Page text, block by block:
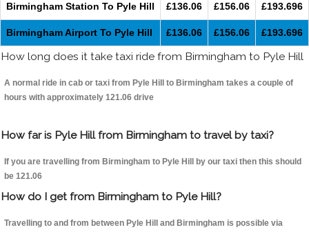
Birmingham Station To Pyle Hill £136.06 £156.06 £193.696
Birmingham Airport To Pyle Hill £136.06 £156.06 £193.696
How long does it take taxi ride from Birmingham to Pyle Hill
A normal ride in cab or taxi from Pyle Hill to Birmingham takes a couple of
hours with approximately 121.06 drive
How far is Pyle Hill from Birmingham to travel by taxi?
If you are travelling from Birmingham to Pyle Hill by our taxi then this should
be 121.06
How do I get from Birmingham to Pyle Hill?
Travelling to and from between Pyle Hill and Birmingham is possible via